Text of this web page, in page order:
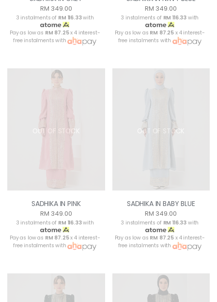
RM 349.00
3 instalments of RM 116.33with
Pay as low as RM 87.25x 4 interest-
free instalments with
RM 349.00
3 instalments of RM 116.33 with
Pay as low as RM 87.25 x 4 interest-
free instalments with
OUT OF STOCK
SADHIKA IN PINK
RM 349.00
3 instalments of RM 116.33with
Pay as low as RM 87.25x 4 interest-
free instalments with
OUT OF STOCK
SADHIKA IN BABY BLUE
RM 349.00
3 instalments of RM 116.33 with
Pay as low as RM 87.25 x 4 interest-
free instalments with